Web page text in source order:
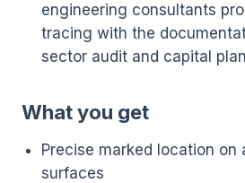
engineering consultants
tracing with the
sector audit and capital
What you get
Precise marked location on
surfaces